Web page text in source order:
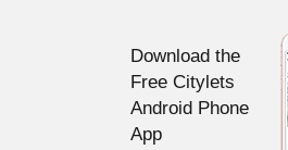
Download the
Free Citylets
Android Phone
App